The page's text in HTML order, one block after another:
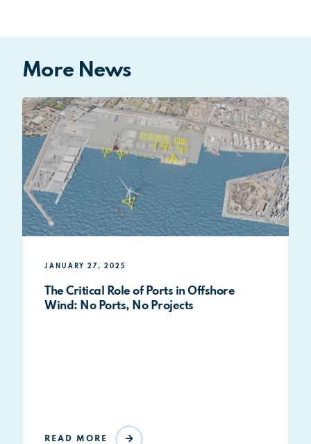
More News
JANUARY 27, 2025
The Critical Role of Ports in Offshore
Wind: No Ports, No Projects
READ MORE